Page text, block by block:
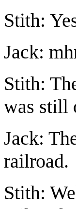
Stith:
Jack:
Stith:
was still
Jack:
railroad.
Stith: